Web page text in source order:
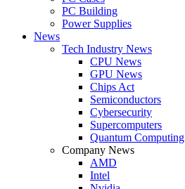
PC Building
Power Supplies
News
Tech Industry News
CPU News
GPU News
Chips Act
Semiconductors
Cybersecurity
Supercomputers
Quantum Computing
Company News
AMD
Intel